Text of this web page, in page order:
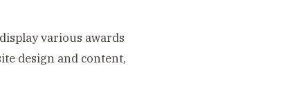
various awards
design and content,